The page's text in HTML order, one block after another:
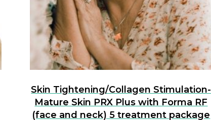
Skin Tightening/Collagen Stimulation-
Mature Skin PRX Plus with Forma RF
(face and neck) 5 treatment package